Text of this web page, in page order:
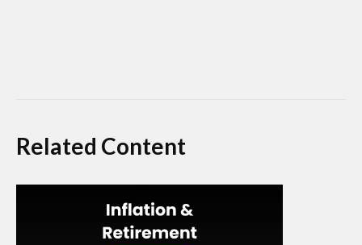
Related Content